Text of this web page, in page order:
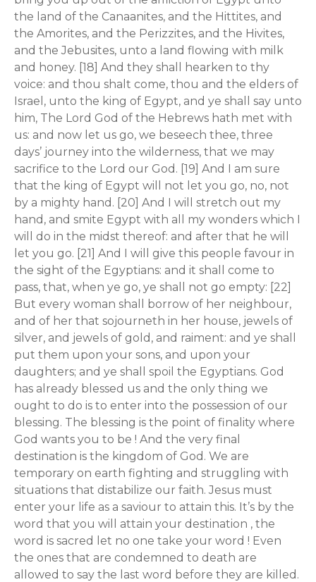
the land of the Canaanites, and the Hittites, and
the Amorites, and the Perizzites, and the Hivites,
and the Jebusites, unto a land flowing with milk
and honey. [18] And they shall hearken to thy
voice: and thou shalt come, thou and the elders of
Israel, unto the king of Egypt, and ye shall say unto
him, The Lord God of the Hebrews hath met with
us: and now let us go, we beseech thee, three
days’ journey into the wilderness, that we may
sacrifice to the Lord our God. [19] And I am sure
that the king of Egypt will not let you go, no, not
by a mighty hand. [20] And I will stretch out my
hand, and smite Egypt with all my wonders which I
will do in the midst thereof: and after that he will
let you go. [21] And I will give this people favour in
the sight of the Egyptians: and it shall come to
pass, that, when ye go, ye shall not go empty: [22]
But every woman shall borrow of her neighbour,
and of her that sojourneth in her house, jewels of
silver, and jewels of gold, and raiment: and ye shall
put them upon your sons, and upon your
daughters; and ye shall spoil the Egyptians. God
has already blessed us and the only thing we
ought to do is to enter into the possession of our
blessing. The blessing is the point of finality where
God wants you to be ! And the very final
destination is the kingdom of God. We are
temporary on earth fighting and struggling with
situations that distabilize our faith. Jesus must
enter your life as a saviour to attain this. It’s by the
word that you will attain your destination , the
word is sacred let no one take your word ! Even
the ones that are condemned to death are
allowed to say the last word before they are killed.